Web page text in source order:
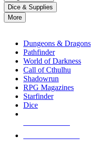
result.
Press
enter
selected
touch
Dice & Supplies
More
Dungeons & Dragons
Pathfinder
World of Darkness
Call of Cthulhu
Shadowrun
RPG Magazines
Starfinder
Dice